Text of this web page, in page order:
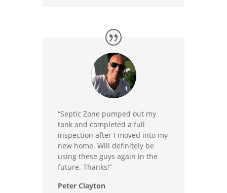
“Septic Zone pumped out my
tank and completed a full
inspection after I moved into my
new home. Will definitely be
using these guys again in the
future. Thanks!”
Peter Clayton